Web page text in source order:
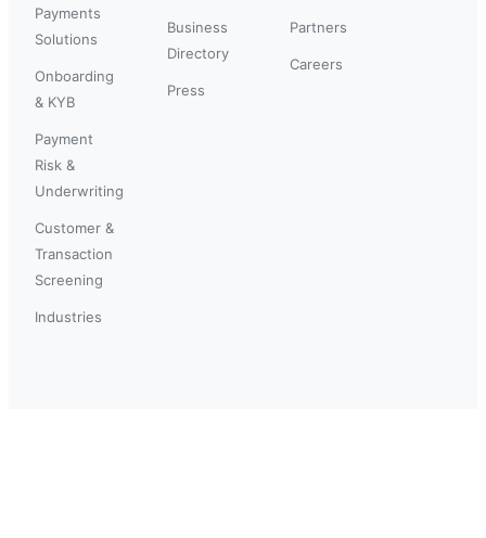
Payments
Solutions
Onboarding
& KYB
Payment
Risk &
Underwriting
Customer &
Transaction
Screening
Industries
Business
Directory
Press
Partners
Careers